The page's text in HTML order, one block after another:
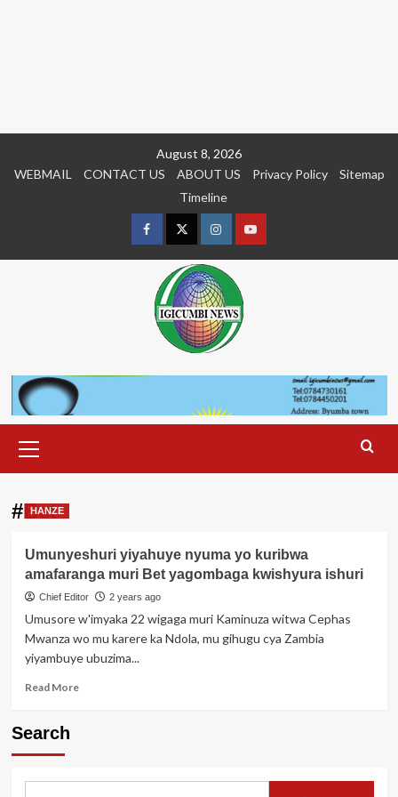
August 8, 2026
WEBMAIL
CONTACT US ABOUT US Privacy Policy
Sitemap
Timeline
FacebookTwitterInstagramyoutue
Menu
#Bet
HANZE
Umunyeshuri yiyahuye nyuma yo kuribwa
amafaranga muri Bet yagombaga kwishyura ishuri
Chief Editor 2 years ago
Umusore w'imyaka 22 wigaga muri Kaminuza witwa Cephas
Mwanza wo mu karere ka Ndola, mu gihugu cya Zambia
yiyambuye ubuzima...
Read MoreRead
yo
Search